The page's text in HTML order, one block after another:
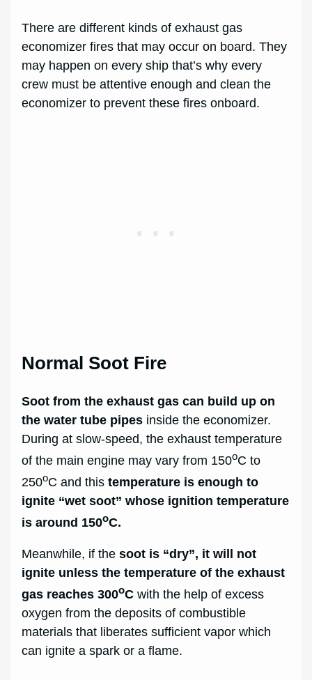
There are different kinds of exhaust gas
economizer fires that may occur on board. They
may happen on every ship that’s why every
crew must be attentive enough and clean the
economizer to prevent these fires onboard.
Normal Soot Fire
Soot from the exhaust gas can build up on
the water tube pipes inside the economizer.
During at slow-speed, the exhaust temperature
of the main engine may vary from 150oC to
250oC and thistemperature is enough to
ignite “wet soot” whose ignition temperature
is around 150oC.
Meanwhile, if thesoot is “dry”, it will not
ignite unless the temperature of the exhaust
gas reaches 300oC with the help of excess
oxygen from the deposits of combustible
materials that liberates sufficient vapor which
can ignite a spark or a flame.